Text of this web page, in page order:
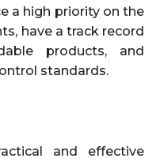
a high priority on the
have a track record
products, and
standards.
and effective